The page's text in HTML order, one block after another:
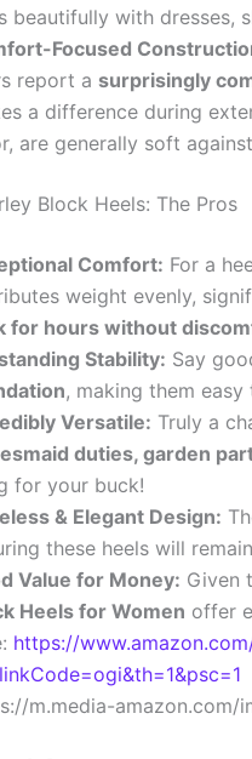
beautifully with dresses,
Focused
report a surprisingly
a difference during
are generally soft
Block Heels: The Pros
Comfort: For a
weight evenly,
for hours without
Stability: Say
, making them
Versatile: Truly a
duties, garden
for your buck!
& Elegant Design:
these heels will
Value for Money: Given
Heels for Women offer
https://
m.media-amazon.com/